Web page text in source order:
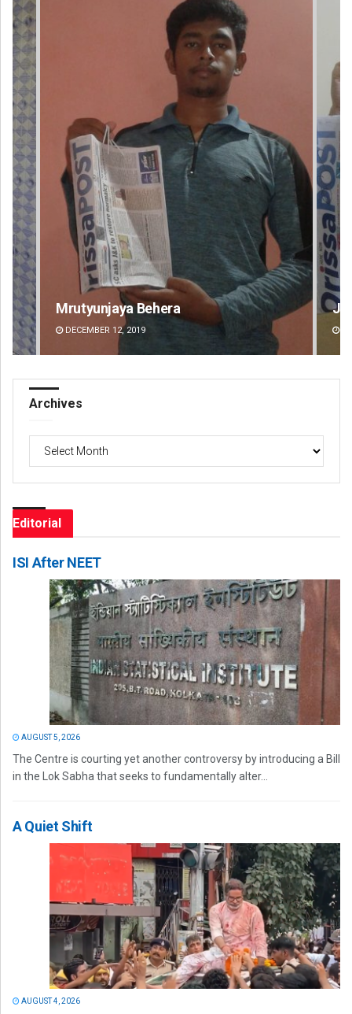
Jyotshna Mayee Pattnaik
DECEMBER 12, 2019
Archives
Archives
Editorial
ISI After NEET
AUGUST 5, 2026
The Centre is courting yet another controversy by introducing a Bill
in the Lok Sabha that seeks to fundamentally alter...
A Quiet Shift
AUGUST 4, 2026